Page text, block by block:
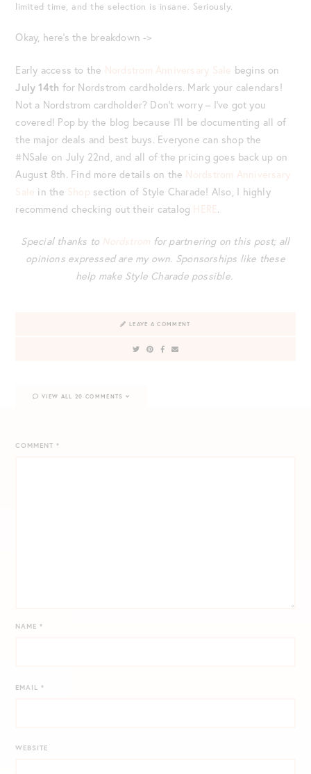
limited time, and the selection is insane. Seriously.
Okay, here’s the breakdown ->
Early access to the Nordstrom Anniversary Sale begins on
July 14th for Nordstrom cardholders. Mark your calendars!
Not a Nordstrom cardholder? Don’t worry – I’ve got you
covered! Pop by the blog because I’ll be documenting all of
the major deals and best buys. Everyone can shop the
#NSale on July 22nd , and all of the pricing goes back up on
August 8th. Find more details on the Nordstrom Anniversary
Sale in the Shop section of Style Charade! Also, I highly
recommend checking out their catalog HERE.
Special thanks to Nordstrom for partnering on this post; all
opinions expressed are my own. Sponsorships like these
help make Style Charade possible.
LEAVE A COMMENT
COMMENT*
NAME*
EMAIL*
WEBSITE
VIEW ALL 20 COMMENTS